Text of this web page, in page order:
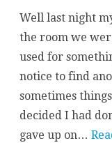
Well last night
the room we
used for
notice to find
sometimes
decided I had
gave up on…